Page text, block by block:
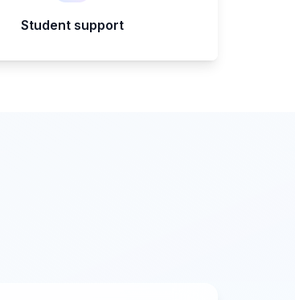
Student support